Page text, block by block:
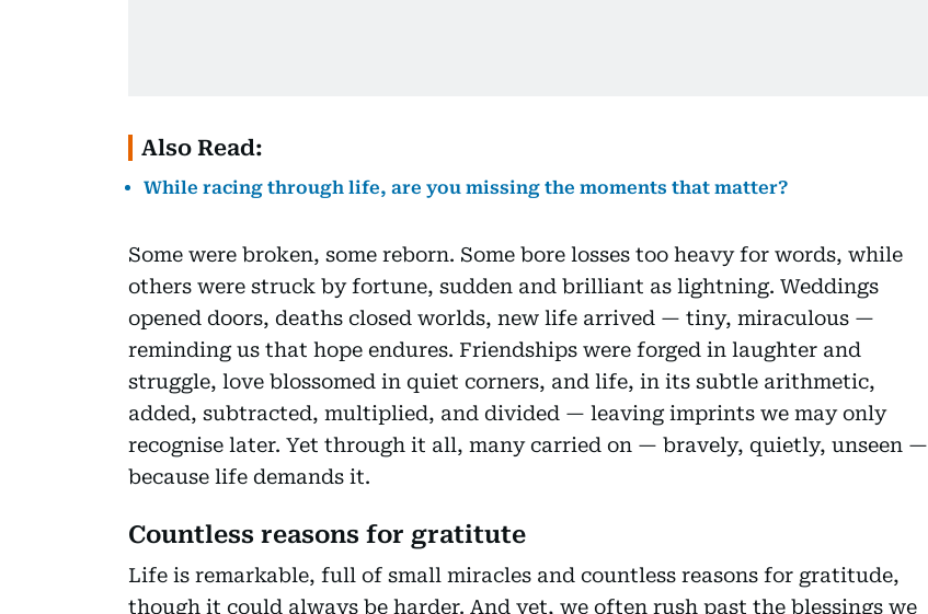
Also Read:
While racing through life, are you missing the moments that matter?
Some were broken, some reborn. Some bore losses too heavy for words, while
others were struck by fortune, sudden and brilliant as lightning. Weddings
opened doors, deaths closed worlds, new life arrived — tiny, miraculous —
reminding us that hope endures. Friendships were forged in laughter and
struggle, love blossomed in quiet corners, and life, in its subtle arithmetic,
added, subtracted, multiplied, and divided — leaving imprints we may only
recognise later. Yet through it all, many carried on — bravely, quietly, unseen —
because life demands it.
Countless reasons for gratitute
Life is remarkable, full of small miracles and countless reasons for gratitude,
though it could always be harder. And yet, we often rush past the blessings we